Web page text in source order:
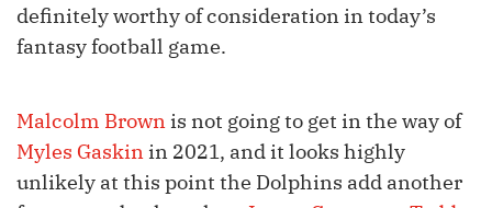
definitely worthy of consideration in today’s
fantasy football game.
Malcolm Brown is not going to get in the way of
Myles Gaskin in 2021, and it looks highly
unlikely at this point the Dolphins add another